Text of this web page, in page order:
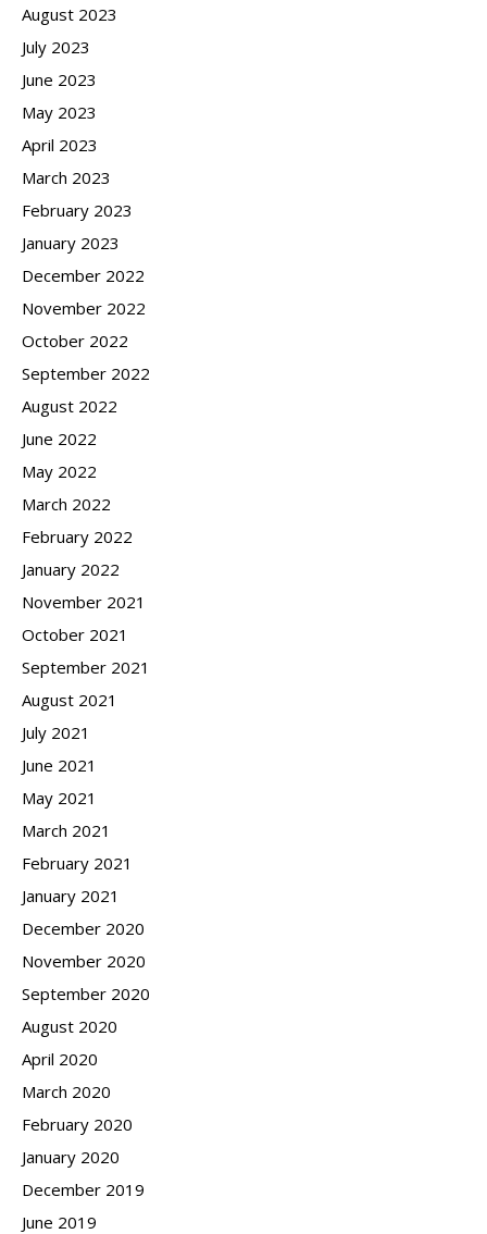
August 2023
July 2023
June 2023
May 2023
April 2023
March 2023
February 2023
January 2023
December 2022
November 2022
October 2022
September 2022
August 2022
June 2022
May 2022
March 2022
February 2022
January 2022
November 2021
October 2021
September 2021
August 2021
July 2021
June 2021
May 2021
March 2021
February 2021
January 2021
December 2020
November 2020
September 2020
August 2020
April 2020
March 2020
February 2020
January 2020
December 2019
June 2019